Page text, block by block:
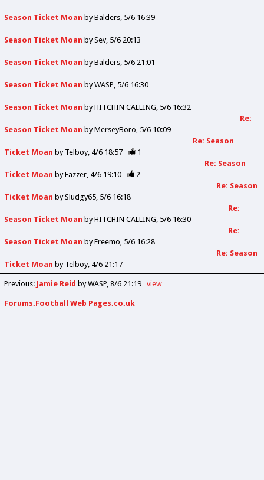
Season Ticket Moan byBalders 5/6 16:39
Season Ticket Moan bySev 5/6 20:13
Season Ticket Moan byBalders 5/6 21:01
Season Ticket Moan byWASP 5/6 16:30
Season Ticket Moan byHITCHIN CALLING 5/6 16:32
Re:
Season Ticket Moan byMerseyBoro 5/6 10:09
Re: Season
Ticket Moan by Telboy 4/6 18:57
1
Re: Season
Ticket Moan byFazzer 4/6 19:10
2
Re: Season
Ticket Moan bySludgy65 5/6 16:18
Re:
Season Ticket Moan byHITCHIN CALLING 5/6 16:30
Re:
Season Ticket Moan byFreemo 5/6 16:28
Re: Season
Ticket Moan by Telboy 4/6 21:17
Previous: Jamie Reid by WASP 8/6 21:19 view
Forums.Football Web Pages.co.uk